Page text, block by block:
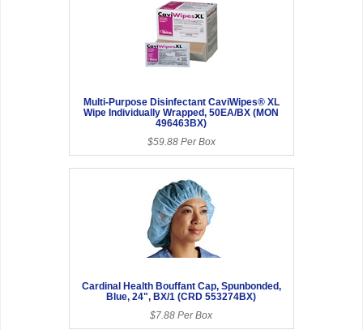
Multi-Purpose Disinfectant CaviWipes® XL
Wipe Individually Wrapped, 50EA/BX (MON
496463BX)
$59.88 Per Box
Cardinal Health Bouffant Cap, Spunbonded,
Blue, 24", BX/1 (CRD 553274BX)
$7.88 Per Box